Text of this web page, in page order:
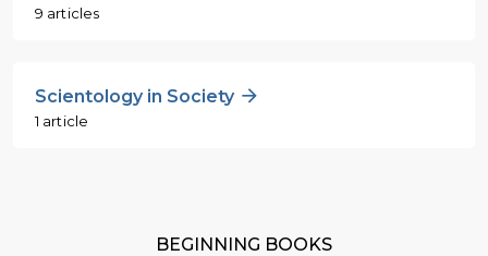
9 articles
Scientology in Society
1 article
BEGINNING BOOKS